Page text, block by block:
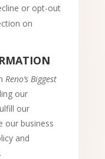
or opt-out
on
Reno’s Biggest
our
our
our business
and